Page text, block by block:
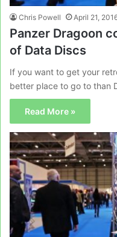
Chris Powell April 21,
Panzer Dragoon
of Data Discs
If you want to get your
better place to go to than
Read More »